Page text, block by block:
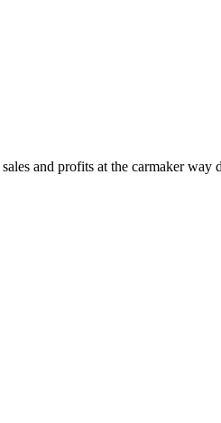
and profits at the carmaker way